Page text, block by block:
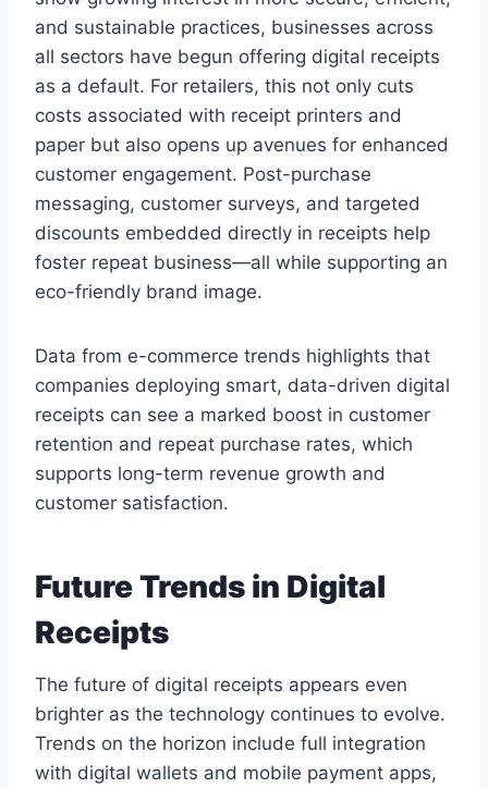
and sustainable practices, businesses across
all sectors have begun offering digital receipts
as a default. For retailers, this not only cuts
costs associated with receipt printers and
paper but also opens up avenues for enhanced
customer engagement. Post-purchase
messaging, customer surveys, and targeted
discounts embedded directly in receipts help
foster repeat business—all while supporting an
eco-friendly brand image.
Data from e-commerce trends highlights that
companies deploying smart, data-driven digital
receipts can see a marked boost in customer
retention and repeat purchase rates, which
supports long-term revenue growth and
customer satisfaction.
Future Trends in Digital
Receipts
The future of digital receipts appears even
brighter as the technology continues to evolve.
Trends on the horizon include full integration
with digital wallets and mobile payment apps,